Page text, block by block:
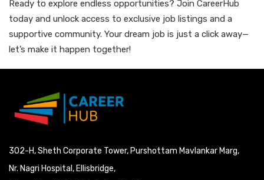
Ready to explore endless opportunities? Join CareerHub
today and unlock access to exclusive job listings and a
supportive community. Your dream job is just a click away—
let’s make it happen together!
302-H, Sheth Corporate Tower, Purshottam Mavlankar Marg,
Nr. Nagri Hospital, Ellisbridge,